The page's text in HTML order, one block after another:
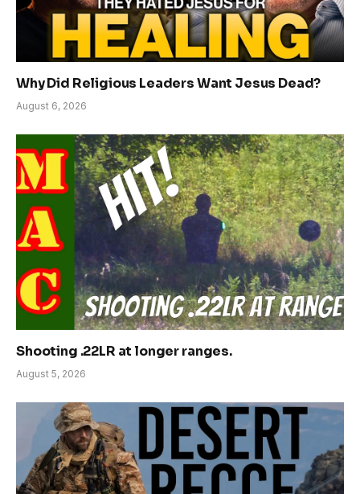
Why Did Religious Leaders Want Jesus Dead?
August 6, 2026
Shooting .22LR at longer ranges.
August 5, 2026